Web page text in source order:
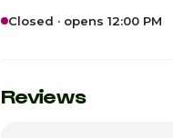
Closed · opens 12:00 PM
Monday
Reviews